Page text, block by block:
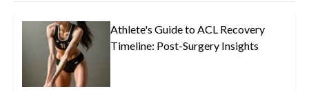
Athlete's Guide to ACL Recovery
Timeline: Post-Surgery Insights